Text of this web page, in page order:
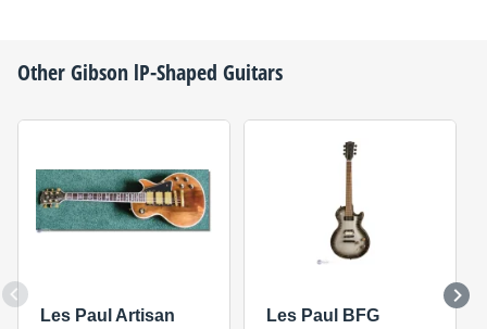
OtherGibson lP-Shaped Guitars
Les Paul Artisan
Les Paul BFG